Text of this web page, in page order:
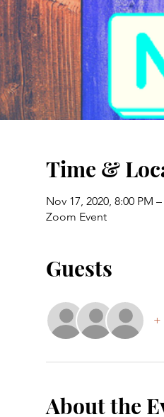
Time &
Nov 17, 2020, 8:00 PM
Zoom Event
Guests
+
About the